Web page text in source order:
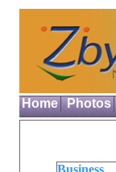
Home Photos
Business